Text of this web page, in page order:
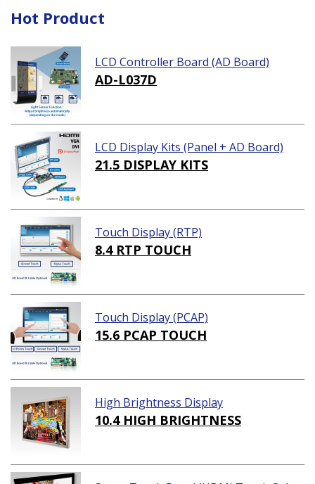
Hot Product
LCD Controller Board (AD Board)
AD-L037D
LCD Display Kits (Panel + AD Board)
21.5 DISPLAY KITS
Touch Display (RTP)
8.4 RTP TOUCH
Touch Display (PCAP)
15.6 PCAP TOUCH
High Brightness Display
10.4 HIGH BRIGHTNESS